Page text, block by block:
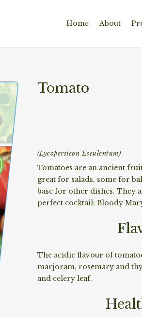
Home About
Tomato
(Lycopersicon Esculentum)
Tomatoes are an ancient
great for salads, some for
base for other dishes. They
perfect cocktail; Bloody
The acidic flavour of
marjoram, rosemary and
and celery leaf.